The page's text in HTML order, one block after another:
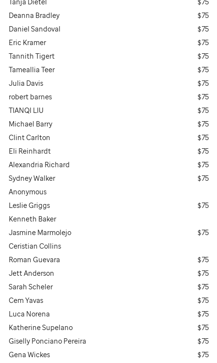
Tanja Dietel
$75
Deanna Bradley
$75
Daniel Sandoval
$75
Eric Kramer
$75
Tannith Tigert
$75
Tameallia Teer
$75
Julia Davis
$75
robert barnes
$75
TIANQI LIU
$75
Michael Barry
$75
Clint Carlton
$75
Eli Reinhardt
$75
Alexandria Richard
$75
Sydney Walker
$75
Anonymous
Leslie Griggs
$75
Kenneth Baker
Jasmine Marmolejo
$75
Ceristian Collins
Roman Guevara
$75
Jett Anderson
$75
Sarah Scheler
$75
Cem Yavas
$75
Luca Norena
$75
Katherine Supelano
$75
Giselly Ponciano Pereira
$75
Gena Wickes
$75